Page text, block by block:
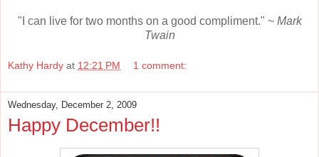
"I can live for two months on a good compliment." ~ Mark
Twain
Kathy Hardy at 12:21 PM 1 comment:
Wednesday, December 2, 2009
Happy December!!